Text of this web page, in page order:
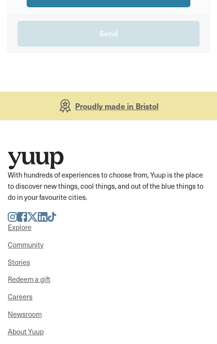
Proudly made in Bristol
With hundreds of experiences to choose from, Yuup is the place
to discover new things, cool things, and out of the blue things to
do in your favourite cities.
Instagram
Facebook
TwitterLinkedIn
TikTok
Explore
Community
Stories
Redeem a gift
Careers
Newsroom
About Yuup